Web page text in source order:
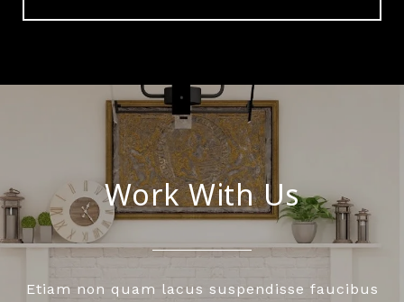
Work With Us
Etiam non quam lacus suspendisse faucibus